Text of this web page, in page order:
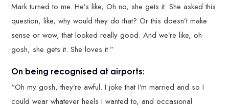
Mark turned to me. He’s like, Oh no, she gets it. She asked this
question, like, why would they do that? Or this doesn’t make
sense or wow, that looked really good. And we’re like, oh
gosh, she gets it. She loves it.”
On being recognised at airports:
“Oh my gosh, they’re awful. I joke that I’m married and so I
could wear whatever heels I wanted to, and occasional